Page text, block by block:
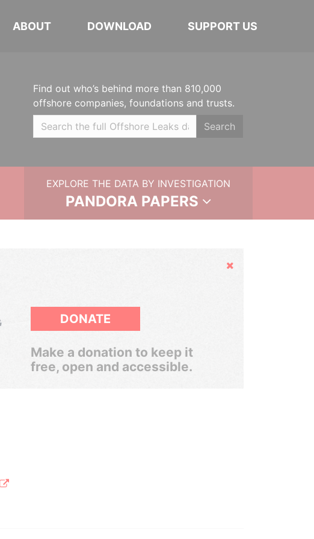
ABOUT DOWNLOAD SUPPORT US
Find out who’s behind more than 810,000
offshore companies, foundations and trusts.
Search
EXPLORE THE DATA BY INVESTIGATION
PANDORA PAPERS
Hide
DONATE
Make a donation to keep it
free, open and accessible.